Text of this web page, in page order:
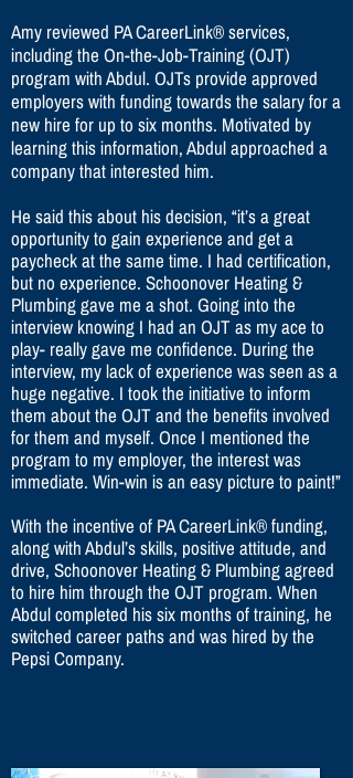
Amy reviewed PA CareerLink® services,
including the On-the-Job-Training (OJT)
program with Abdul. OJTs provide approved
employers with funding towards the salary for a
new hire for up to six months. Motivated by
learning this information, Abdul approached a
company that interested him.
He said this about his decision, “it’s a great
opportunity to gain experience and get a
paycheck at the same time. I had certification,
but no experience. Schoonover Heating &
Plumbing gave me a shot. Going into the
interview knowing I had an OJT as my ace to
play- really gave me confidence. During the
interview, my lack of experience was seen as a
huge negative. I took the initiative to inform
them about the OJT and the benefits involved
for them and myself. Once I mentioned the
program to my employer, the interest was
immediate. Win-win is an easy picture to paint!”
With the incentive of PA CareerLink® funding,
along with Abdul’s skills, positive attitude, and
drive, Schoonover Heating & Plumbing agreed
to hire him through the OJT program. When
Abdul completed his six months of training, he
switched career paths and was hired by the
Pepsi Company.